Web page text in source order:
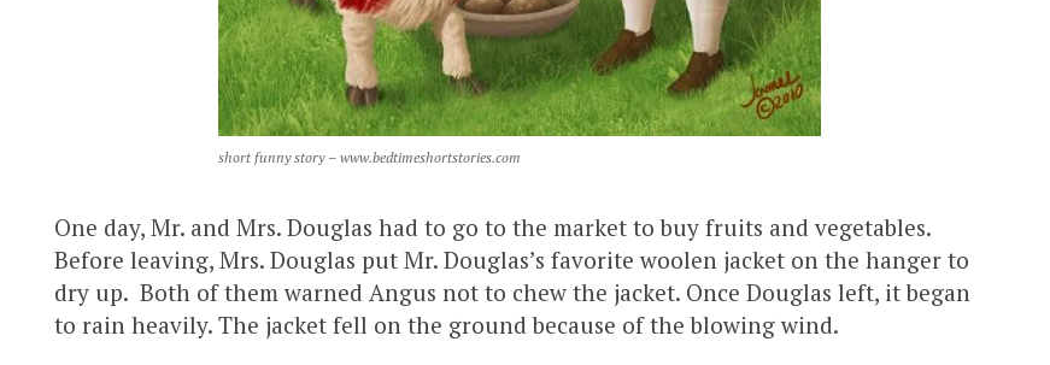
short funny story – www.bedtimeshortstories.com
One day, Mr. and Mrs. Douglas had to go to the market to buy fruits and vegetables.
Before leaving, Mrs. Douglas put Mr. Douglas’s favorite woolen jacket on the hanger to
dry up. Both of them warned Angus not to chew the jacket. Once Douglas left, it began
to rain heavily. The jacket fell on the ground because of the blowing wind.